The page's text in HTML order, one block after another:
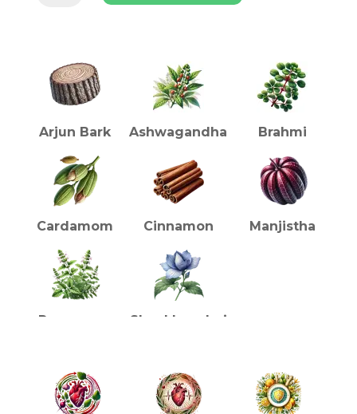
Arjun Bark Ashwagandha Brahmi
Cardamom Cinnamon Manjistha
Punarnava Shankhpushpi